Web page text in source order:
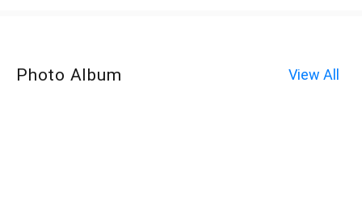
Photo Album View All